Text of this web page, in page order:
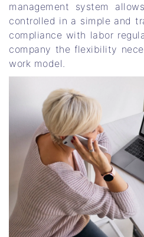
management system
controlled in a simple and
compliance with labor
company the flexibility
work model.